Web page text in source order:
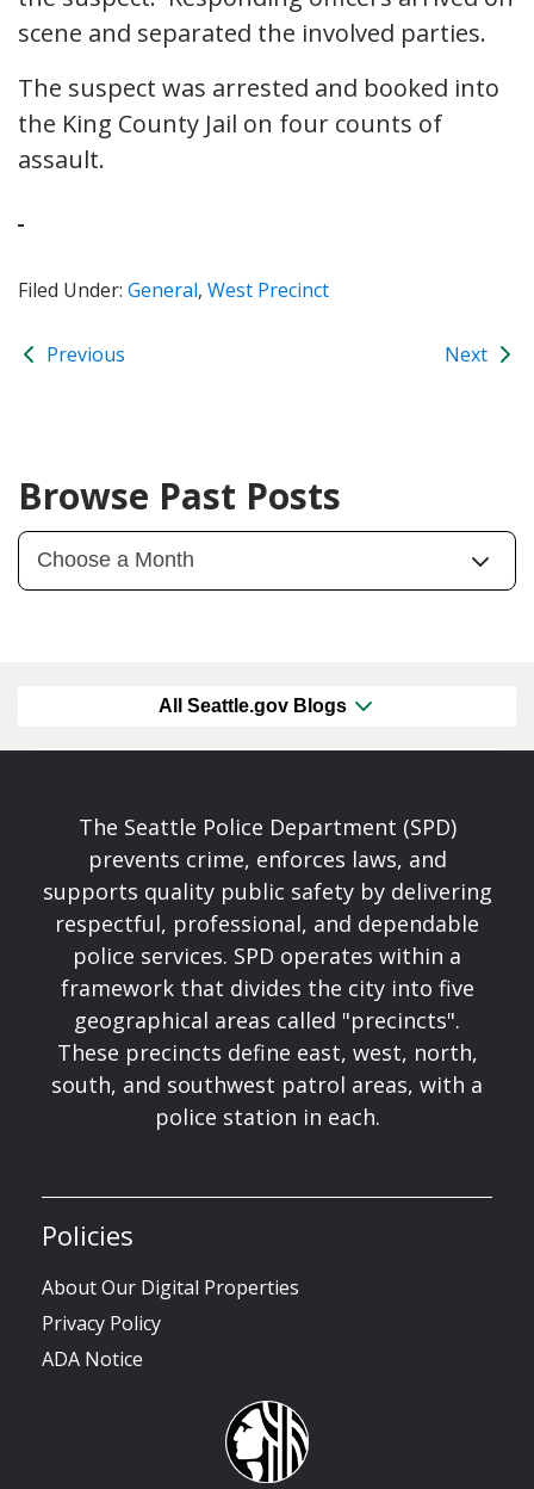
scene and separated the involved parties.
The suspect was arrested and booked into
the King County Jail on four counts of
assault.
Filed Under: General, West Precinct
Previous Next
Browse Past Posts
All Seattle.gov Blogs
The Seattle Police Department (SPD)
prevents crime, enforces laws, and
supports quality public safety by delivering
respectful, professional, and dependable
police services. SPD operates within a
framework that divides the city into five
geographical areas called "precincts".
These precincts define east, west, north,
south, and southwest patrol areas, with a
police station in each.
Policies
About Our Digital Properties
Privacy Policy
ADA Notice